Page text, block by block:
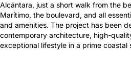
Alcántara, just a short walk from the
Marítimo, the boulevard, and all
and amenities. The project has been
contemporary architecture, high-
exceptional lifestyle in a prime coastal